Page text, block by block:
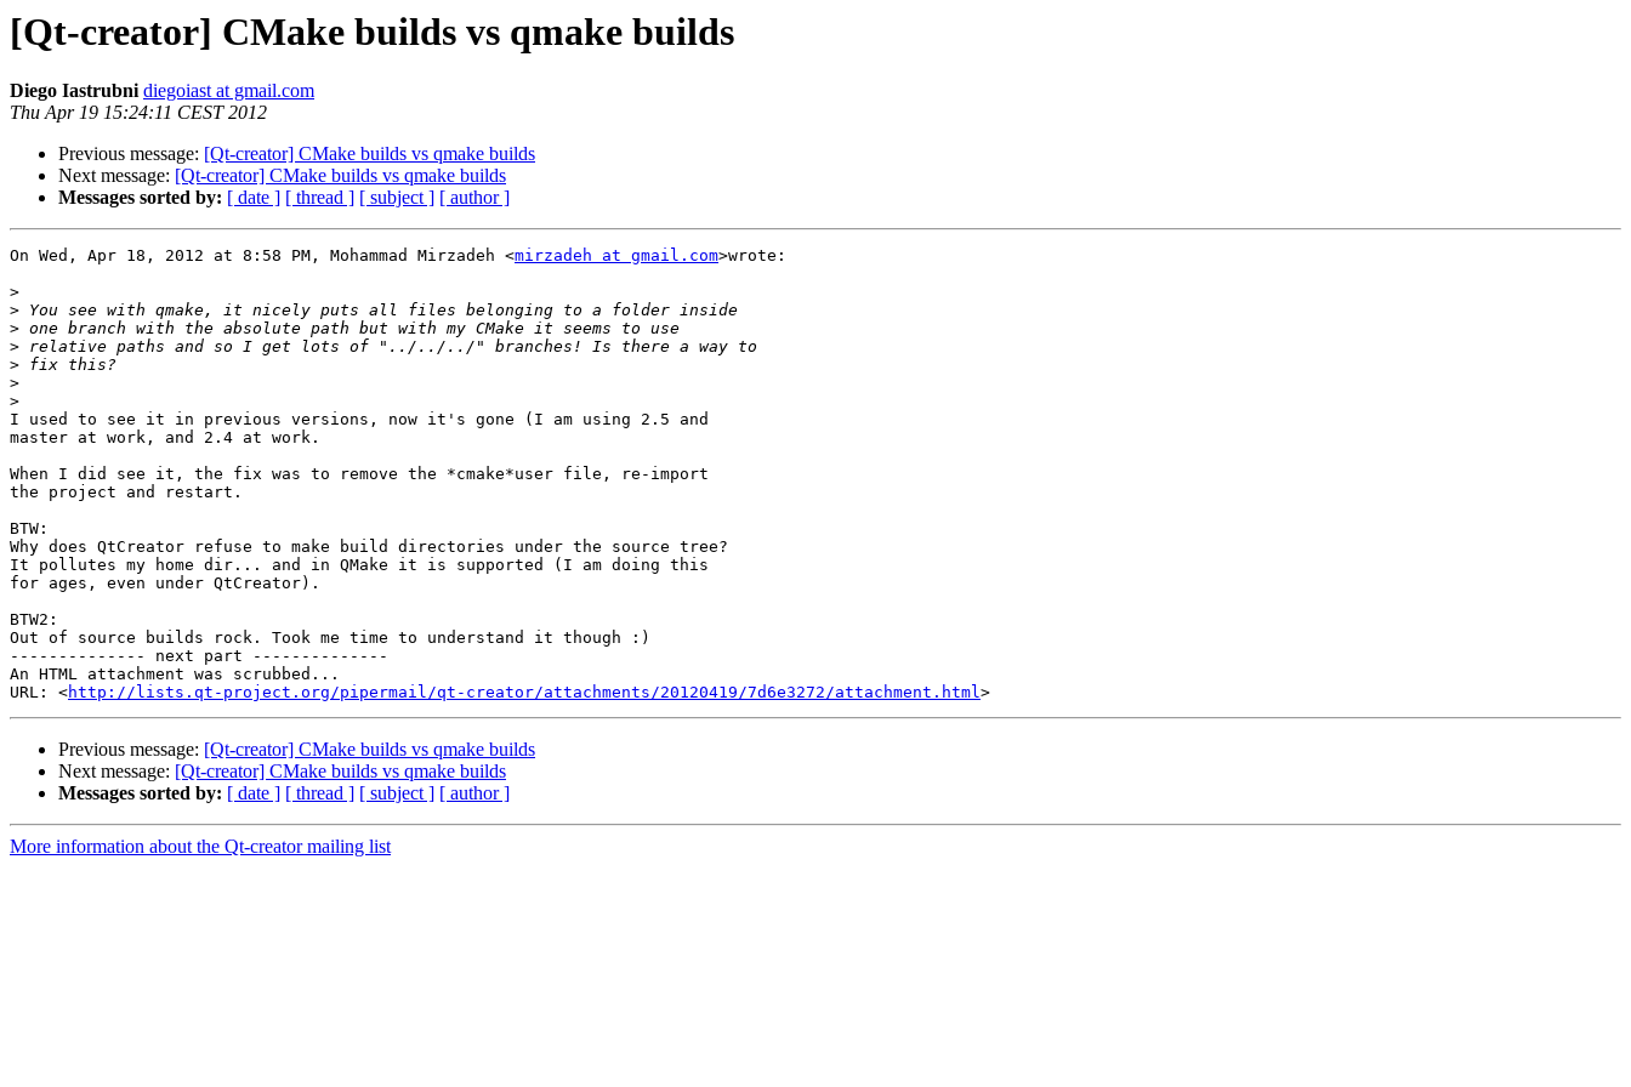
[Qt-creator] CMake builds vs qmake builds
Diego Iastrubni diegoiast at gmail.com
Thu Apr 19 15:24:11 CEST 2012
Previous message: [Qt-creator] CMake builds vs qmake builds
Next message: [Qt-creator] CMake builds vs qmake builds
Messages sorted by: [ date ] [ thread ] [ subject ] [ author ]
On Wed, Apr 18, 2012 at 8:58 PM, Mohammad Mirzadeh <mirzadeh at gmail.com>wrote:
>
>
>
>
>
>
>
I used to see it in previous versions, now it's gone (I am using 2.5 and
master at work, and 2.4 at work.
When I did see it, the fix was to remove the *cmake*user file, re-import
the project and restart.
BTW:
Why does QtCreator refuse to make build directories under the source tree?
It pollutes my home dir... and in QMake it is supported (I am doing this
for ages, even under QtCreator).
BTW2:
Out of source builds rock. Took me time to understand it though :)
-------------- next part --------------
An HTML attachment was scrubbed...
URL: <http://lists.qt-project.org/pipermail/qt-creator/attachments/20120419/7d6e3272/attachment.html
Previous message: [Qt-creator] CMake builds vs qmake builds
Next message: [Qt-creator] CMake builds vs qmake builds
Messages sorted by: [ date ] [ thread ] [ subject ] [ author ]
More information about the Qt-creator mailing list